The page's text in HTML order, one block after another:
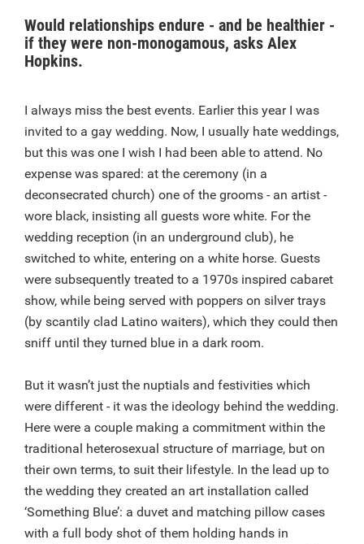
Would relationships endure - and be healthier -
if they were non-monogamous, asks Alex
Hopkins.
I always miss the best events. Earlier this year I was
invited to a gay wedding. Now, I usually hate weddings,
but this was one I wish I had been able to attend. No
expense was spared: at the ceremony (in a
deconsecrated church) one of the grooms - an artist -
wore black, insisting all guests wore white. For the
wedding reception (in an underground club), he
switched to white, entering on a white horse. Guests
were subsequently treated to a 1970s inspired cabaret
show, while being served with poppers on silver trays
(by scantily clad Latino waiters), which they could then
sniff until they turned blue in a dark room.
But it wasn’t just the nuptials and festivities which
were different - it was the ideology behind the wedding.
Here were a couple making a commitment within the
traditional heterosexual structure of marriage, but on
their own terms, to suit their lifestyle. In the lead up to
the wedding they created an art installation called
‘Something Blue’: a duvet and matching pillow cases
with a full body shot of them holding hands in